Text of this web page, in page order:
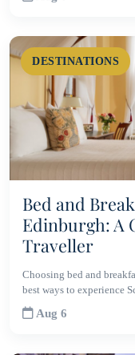
DESTINATIONS
Bed and
Edinburgh: A
Traveller
Choosing bed and
best ways to experience
Aug 6